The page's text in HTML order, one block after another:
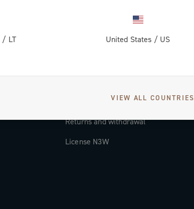
/ LT United States / US
VIEW ALL COUNTRIES
Countries and delivery times
Returns and withdrawal
License N3W